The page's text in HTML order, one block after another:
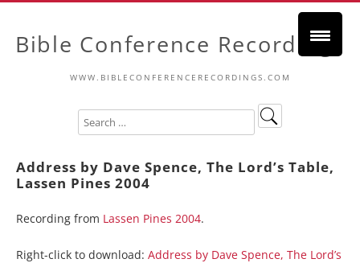
Bible Conference Recordings
WWW.BIBLECONFERENCERECORDINGS.COM
Address by Dave Spence, The Lord’s Table,
Lassen Pines 2004
Recording from Lassen Pines 2004.
Right-click to download: Address by Dave Spence, The Lord’s